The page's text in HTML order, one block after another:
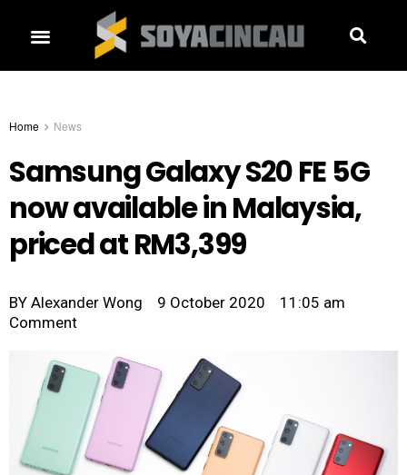
Home News
Samsung Galaxy S20 FE 5G
now available in Malaysia,
priced at RM3,399
BY Alexander Wong 9 October 2020
11:05 am
Comment